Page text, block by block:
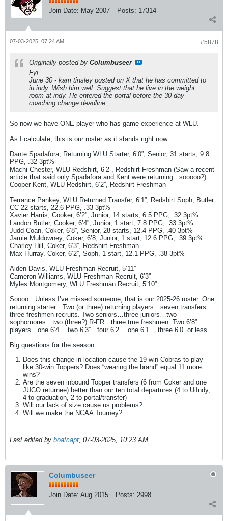
Join Date: May 2007 Posts: 17314
#5878
07-03-2025, 07:24 AM
Originally posted by Columbuseer
Fyi
June 30 - kam tinsley posted on X that he has committed to
iu indy. Wish him well. Suggest that he live in the weight
room at indy. He entered the portal before the 30 day
coaching change deadline.
So now we have ONE player who has game experience at WLU.
As I calculate, this is our roster as it stands right now:
Dante Spadafora, Returning WLU Starter, 6’0”, Senior, 31 starts, 9.8
PPG, .32 3pt%
Machi Chester, WLU Redshirt, 6’2”, Redshirt Freshman (Saw a recent
article that said only Spadafora and Kent were returning...sooooo?)
Cooper Kent, WLU Redshirt, 6’2”, Redshirt Freshman
Terrance Pankey, WLU Returned Transfer, 6’1”, Redshirt Soph, Butler
CC 22 starts, 22.6 PPG, .33 3pt%
Xavier Harris, Cooker, 6’2”, Junior, 14 starts, 6.5 PPG, .32 3pt%
Landon Butler, Cooker, 6’4”, Junior, 1 start, 7.8 PPG, .33 3pt%
Judd Coan, Coker, 6’8”, Senior, 28 starts, 12.4 PPG, .40 3pt%
Jamie Muldowney, Coker, 6’8, Junior, 1 start, 12.6 PPG, .39 3pt%
Charley Hill, Coker, 6’3”, Redshirt Freshman
Max Hurray. Coker, 6’2”, Soph, 1 start, 12.1 PPG, .38 3pt%
Aiden Davis, WLU Freshman Recruit, 5’11”
Cameron Williams, WLU Freshman Recruit, 6’3”
Myles Montgomery, WLU Freshman Recruit, 5’10”
Soooo…Unless I’ve missed someone, that is our 2025-26 roster. One
returning starter…Two (or three) returning players…seven transfers…
three freshmen recruits. Two seniors…three juniors…two
sophomores…two (three?) R-FR…three true freshmen. Two 6’8”
players…one 6’4”…two 6’3”…four 6’2”…one 6’1”…three 6’0” or less.
Big questions for the season:
Does this change in location cause the 19-win Cobras to play
like 30-win Toppers? Does “wearing the brand” equal 11 more
wins?
Are the seven inbound Topper transfers (6 from Coker and one
JUCO returnee) better than our ten total departures (4 to UiIndy,
4 to graduation, 2 to portal/transfer)
Will our lack of size cause us problems?
Will we make the NCAA Tourney?
Last edited by boatcapt; 07-03-2025, 10:23 AM.
Columbuseer
Join Date: Aug 2015 Posts: 2998